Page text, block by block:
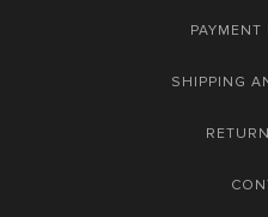
SHIPPING